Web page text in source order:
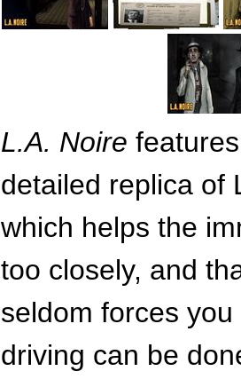
L.A. Noire
detailed replica of
which helps the
too closely, and
seldom forces
driving can be